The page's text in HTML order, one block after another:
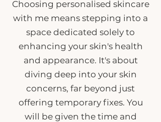
Choosing personalised skincare
with me means stepping into a
space dedicated solely to
enhancing your skin's health
and appearance. It's about
diving deep into your skin
concerns, far beyond just
offering temporary fixes. You
will be given the time and